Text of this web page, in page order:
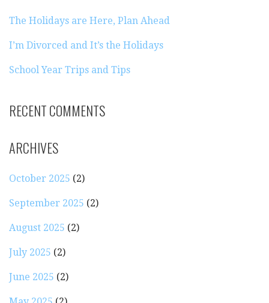
The Holidays are Here, Plan Ahead
I’m Divorced and It’s the Holidays
School Year Trips and Tips
RECENT COMMENTS
ARCHIVES
October 2025 (2)
September 2025 (2)
August 2025 (2)
July 2025 (2)
June 2025 (2)